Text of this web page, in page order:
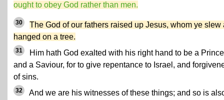
ought to obey God rather than men.
30
The God of our fathers raised up Jesus, whom ye slew
hanged on a tree.
31
Him hath God exalted with his right hand to be a Prince
and a Saviour, for to give repentance to Israel, and
of sins.
32
And we are his witnesses of these things; and so is